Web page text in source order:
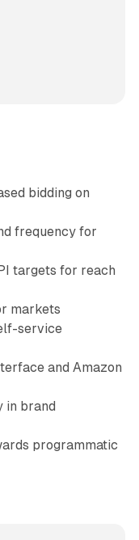
bidding on
frequency for
targets for reach
markets
service
and Amazon
in brand
programmatic